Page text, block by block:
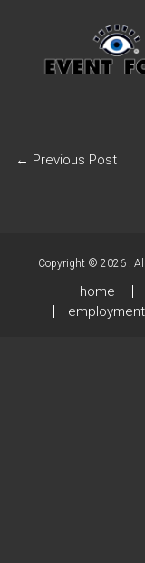
← Previous Post
Copyright © 2026 .
home
employment